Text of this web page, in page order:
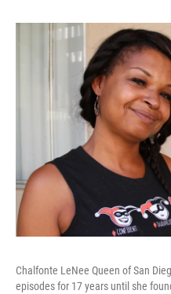
Chalfonte LeNee Queen of San
episodes for 17 years until she